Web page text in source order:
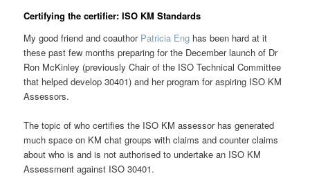
Certifying the certifier: ISO KM Standards
My good friend and coauthor Patricia Eng has been hard at it
these past few months preparing for the December launch of Dr
Ron McKinley (previously Chair of the ISO Technical Committee
that helped develop 30401) and her program for aspiring ISO KM
Assessors.
The topic of who certifies the ISO KM assessor has generated
much space on KM chat groups with claims and counter claims
about who is and is not authorised to undertake an ISO KM
Assessment against ISO 30401.